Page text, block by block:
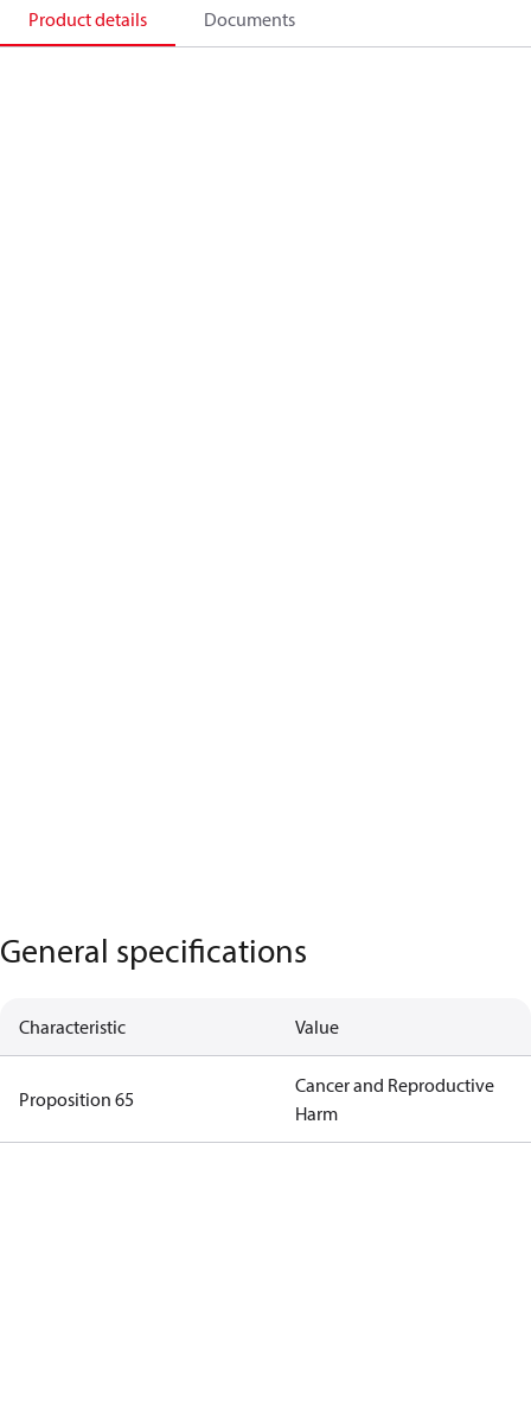
Product details Documents
General specifications
Characteristic Value
Proposition 65
Cancer and Reproductive
Harm